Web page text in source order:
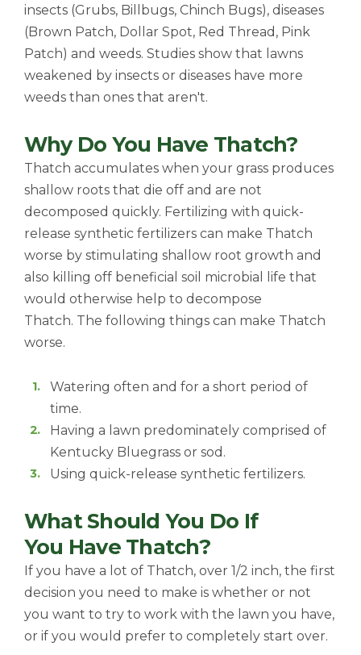
insects (Grubs, Billbugs, Chinch Bugs), diseases
(Brown Patch, Dollar Spot, Red Thread, Pink
Patch) and weeds. Studies show that lawns
weakened by insects or diseases have more
weeds than ones that aren't.
Why Do You Have Thatch?
Thatch accumulates when your grass produces
shallow roots that die off and are not
decomposed quickly. Fertilizing with quick-
release synthetic fertilizers can make Thatch
worse by stimulating shallow root growth and
also killing off beneficial soil microbial life that
would otherwise help to decompose
Thatch. The following things can make Thatch
worse.
Watering often and for a short period of
time.
Having a lawn predominately comprised of
Kentucky Bluegrass or sod.
Using quick-release synthetic fertilizers.
What Should You Do If
You Have Thatch?
If you have a lot of Thatch, over 1/2 inch, the first
decision you need to make is whether or not
you want to try to work with the lawn you have,
or if you would prefer to completely start over.